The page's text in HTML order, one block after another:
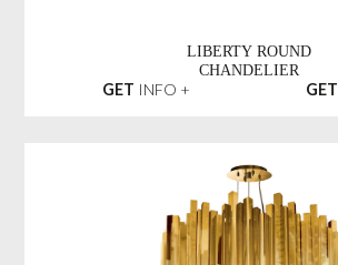
LIBERTY ROUND
CHANDELIER
GET INFO + GET